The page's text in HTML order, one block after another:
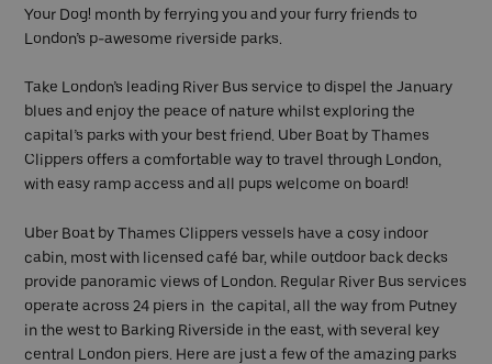
Your Dog! month by ferrying you and your furry friends to
London’s p-awesome riverside parks.
Take London’s leading River Bus service to dispel the January
blues and enjoy the peace of nature whilst exploring the
capital’s parks with your best friend. Uber Boat by Thames
Clippers offers a comfortable way to travel through London,
with easy ramp access and all pups welcome on board!
Uber Boat by Thames Clippers vessels have a cosy indoor
cabin, most with licensed café bar, while outdoor back decks
provide panoramic views of London. Regular River Bus services
operate across 24 piers in the capital, all the way from Putney
in the west to Barking Riverside in the east, with several key
central London piers. Here are just a few of the amazing parks